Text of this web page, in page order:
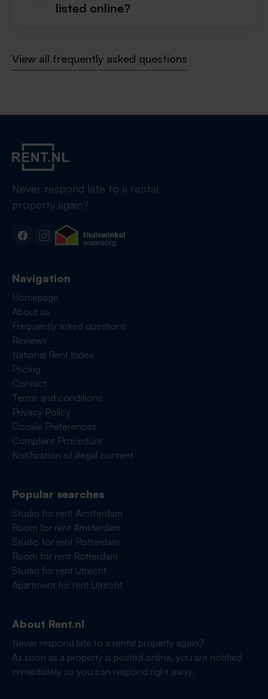
listed online?
View all frequently asked questions
Never respond late to a rental
property again?
Navigation
Homepage
About us
Frequently asked questions
Reviews
National Rent Index
Pricing
Contact
Terms and conditions
Privacy Policy
Cookie Preferences
Complaint Procedure
Notification of illegal content
Popular searches
Studio for rent Amsterdam
Room for rent Amsterdam
Studio for rent Rotterdam
Room for rent Rotterdam
Studio for rent Utrecht
Apartment for rent Utrecht
About Rent.nl
Never respond late to a rental property again?
As soon as a property is posted online, you are notified
immediately so you can respond right away.